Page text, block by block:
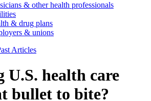
& other health professionals
& drug plans
& unions
Articles
U.S. health care
bullet to bite?